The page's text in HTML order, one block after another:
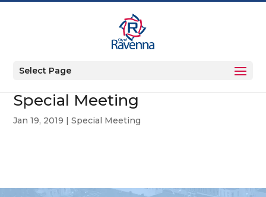
Select Page
Special Meeting
Jan 19, 2019 |Special Meeting